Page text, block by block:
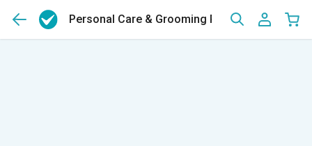
Personal Care & Grooming Products For Men